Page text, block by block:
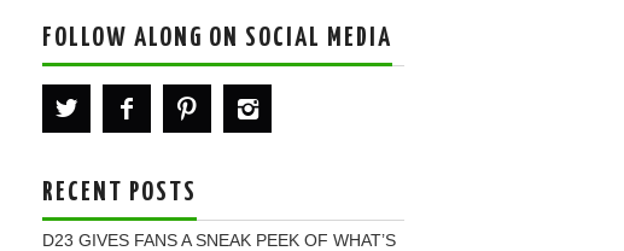
FOLLOW ALONG ON SOCIAL MEDIA
RECENT POSTS
D23 GIVES FANS A SNEAK PEEK OF WHAT’S